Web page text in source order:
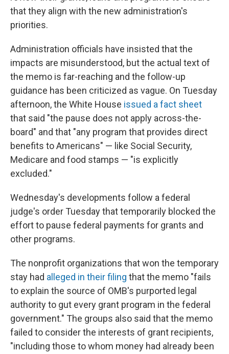
that they align with the new administration's
priorities.
Administration officials have insisted that the
impacts are misunderstood, but the actual text of
the memo is far-reaching and the follow-up
guidance has been criticized as vague. On Tuesday
afternoon, the White House issued a fact sheet
that said "the pause does not apply across-the-
board" and that "any program that provides direct
benefits to Americans" — like Social Security,
Medicare and food stamps — "is explicitly
excluded."
Wednesday's developments follow a federal
judge's order Tuesday that temporarily blocked the
effort to pause federal payments for grants and
other programs.
The nonprofit organizations that won the temporary
stay had alleged in their filing that the memo "fails
to explain the source of OMB's purported legal
authority to gut every grant program in the federal
government." The groups also said that the memo
failed to consider the interests of grant recipients,
"including those to whom money had already been